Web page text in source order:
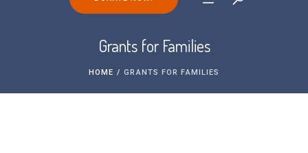
Grants for Families
HOME / GRANTS FOR FAMILIES